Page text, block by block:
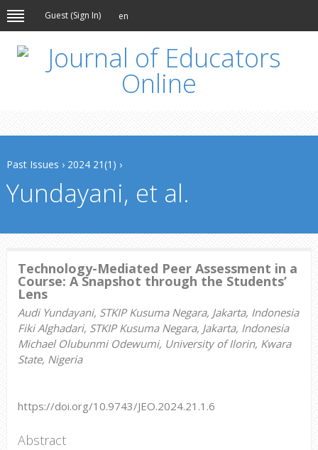
Guest (Sign In) en
Past Issues › 2024 21(1) ›
Yundayani, et al.
Technology-Mediated Peer Assessment in a
Course: A Snapshot through the Students’
Lens
Audi Yundayani, STKIP Kusuma Negara, Jakarta, Indonesia
Fiki Alghadari, STKIP Kusuma Negara, Jakarta, Indonesia
Michael Olubunmi Odewumi, University of Ilorin, Kwara
State, Nigeria
https://doi.org/10.9743/JEO.2024.21.1.6
Abstract